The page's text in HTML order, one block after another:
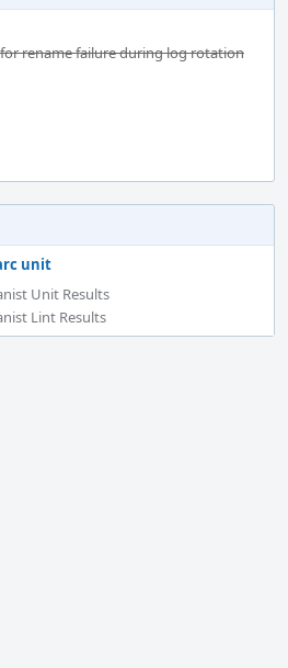
for rename failure during log rotation
unit
Unit Results
Lint Results